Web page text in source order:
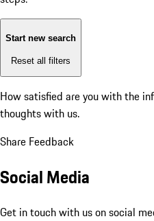
Start new search
Reset all filters
How satisfied are you with the
thoughts with us.
Share Feedback
Social Media
Get in touch with us on social